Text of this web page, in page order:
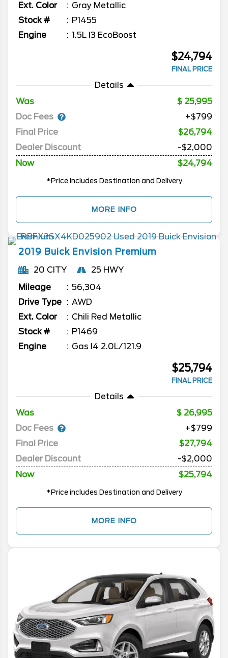
Ext. Color
Gray Metallic
Stock #
P1455
Engine
1.5L I3 EcoBoost
$24,794
FINAL PRICE
Details
Was
25,995
Doc Fees
+$799
Final Price
$26,794
Dealer Discount
-$2,000
Now
$24,794
*Price includes Destination and Delivery
MORE INFO
2019 Buick Envision Premium
20 CITY
25 HWY
Mileage
56,304
Drive Type
AWD
Ext. Color
Chili Red Metallic
Stock #
P1469
Engine
Gas I4 2.0L/121.9
$25,794
FINAL PRICE
Details
Was
26,995
Doc Fees
+$799
Final Price
$27,794
Dealer Discount
-$2,000
Now
$25,794
*Price includes Destination and Delivery
MORE INFO